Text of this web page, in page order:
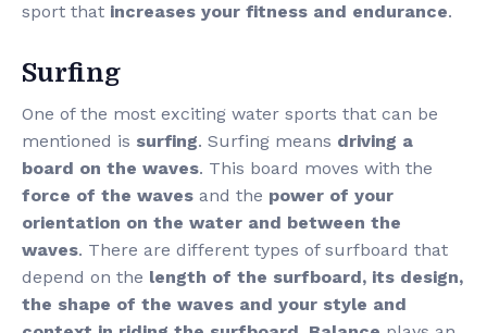
sport that increases your fitness and endurance.
Surfing
One of the most exciting water sports that can be
mentioned is surfing. Surfing means driving a
board on the waves. This board moves with the
force of the waves and the power of your
orientation on the water and between the
waves. There are different types of surfboard that
depend on the length of the surfboard, its design,
the shape of the waves and your style and